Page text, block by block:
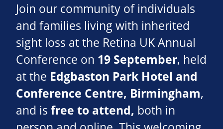
Join our community of individuals
and families living with inherited
sight loss at the Retina UK Annual
Conference on 19 September, held
at the Edgbaston Park Hotel and
Conference Centre, Birmingham,
and is free to attend, both in